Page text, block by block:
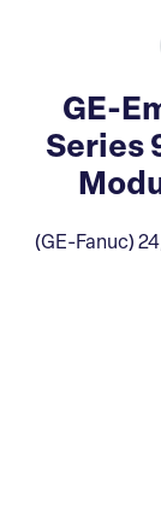
GE-
Series
(GE-Fanuc)